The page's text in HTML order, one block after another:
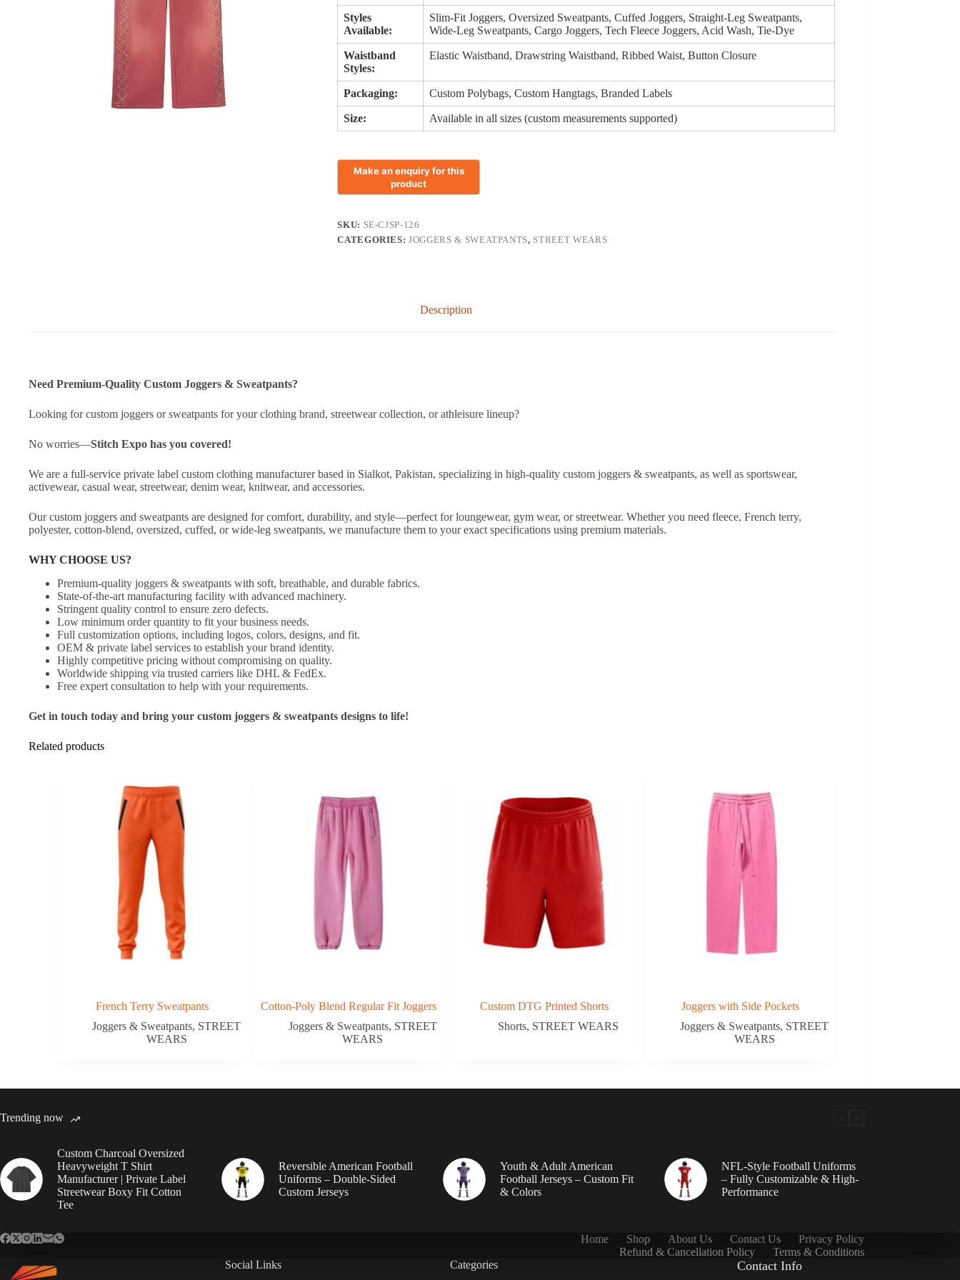
Styles
Available:
Slim-Fit Joggers, Oversized Sweatpants, Cuffed Joggers, Straight-Leg Sweatpants,
Wide-Leg Sweatpants, Cargo Joggers, Tech Fleece Joggers, Acid Wash, Tie-Dye
Waistband
Styles:
Elastic Waistband, Drawstring Waistband, Ribbed Waist, Button Closure
Packaging: Custom Polybags, Custom Hangtags, Branded Labels
Size: Available in all sizes (custom measurements supported)
SKU: SE-CJSP-126
CATEGORIES:JOGGERS & SWEATPANTS, STREET WEARS
Description
Need Premium-Quality Custom Joggers & Sweatpants?
Looking for custom joggers or sweatpants for your clothing brand, streetwear collection, or athleisure lineup?
No worries—Stitch Expo has you covered!
We are a full-service private label custom clothing manufacturer based in Sialkot, Pakistan, specializing in high-quality custom joggers & sweatpants, as well as sportswear,
activewear, casual wear, streetwear, denim wear, knitwear, and accessories.
Our custom joggers and sweatpants are designed for comfort, durability, and style—perfect for loungewear, gym wear, or streetwear. Whether you need fleece, French terry,
polyester, cotton-blend, oversized, cuffed, or wide-leg sweatpants, we manufacture them to your exact specifications using premium materials.
WHY CHOOSE US?
Premium-quality joggers & sweatpants with soft, breathable, and durable fabrics.
State-of-the-art manufacturing facility with advanced machinery.
Stringent quality control to ensure zero defects.
Low minimum order quantity to fit your business needs.
Full customization options, including logos, colors, designs, and fit.
OEM & private label services to establish your brand identity.
Highly competitive pricing without compromising on quality.
Worldwide shipping via trusted carriers like DHL & FedEx.
Free expert consultation to help with your requirements.
Get in touch today and bring your custom joggers & sweatpants designs to life!
Related products
French Terry Sweatpants
Joggers & Sweatpants, STREET
WEARS
Cotton-Poly Blend Regular Fit Joggers
Joggers & Sweatpants, STREET
WEARS
Custom DTG Printed Shorts
Shorts, STREET WEARS
Joggers with Side Pockets
Joggers & Sweatpants, STREET
WEARS
Trending now
Custom Charcoal Oversized
Heavyweight T Shirt
Manufacturer | Private Label
Streetwear Boxy Fit Cotton
Tee
Reversible American Football
Uniforms – Double-Sided
Custom Jerseys
Youth & Adult American
Football Jerseys – Custom Fit
& Colors
NFL-Style Football Uniforms
– Fully Customizable & High-
Performance
Home Shop About Us Contact Us
Privacy Policy
Refund & Cancellation Policy
Terms & Conditions
Social Links
Categories Contact Info